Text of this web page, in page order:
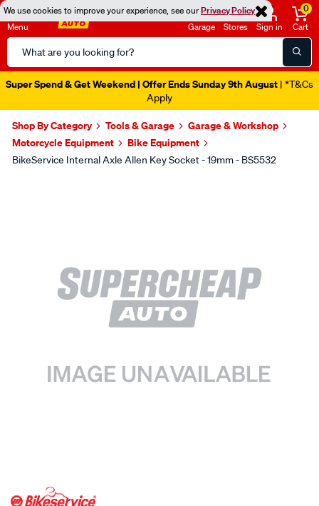
We use cookies to improve your experience, see ourPrivacy Policy
Menu
Search
Catalog
Garage Stores Sign in
0
Cart
Super Spend & Get Weekend | Offer Ends Sunday 9th August | *T&Cs
Apply
Shop By Category Tools & Garage
Garage & Workshop
Motorcycle Equipment
Bike Equipment
BikeService Internal Axle Allen Key Socket - 19mm - BS5532
SPECIAL ORDER